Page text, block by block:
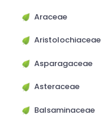
Araceae
Aristolochiaceae
Asparagaceae
Asteraceae
Balsaminaceae